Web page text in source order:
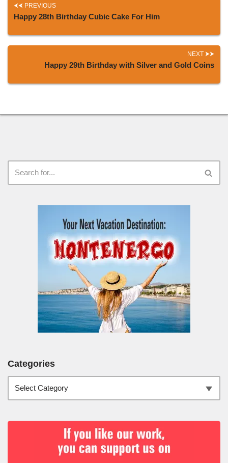
PREVIOUS
Happy 28th Birthday Cubic Cake For Him
NEXT
Happy 29th Birthday with Silver and Gold Coins
Categories